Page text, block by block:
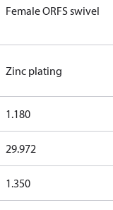
Female ORFS swivel
Zinc plating
1.180
29.972
1.350